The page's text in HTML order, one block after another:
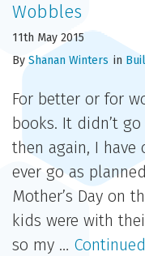
Wobbles
11th May 2015
By Shanan Winters in
For better or for
books. It didn’t
then again, I have
ever go as
Mother’s Day on
kids were with
so my … Continued